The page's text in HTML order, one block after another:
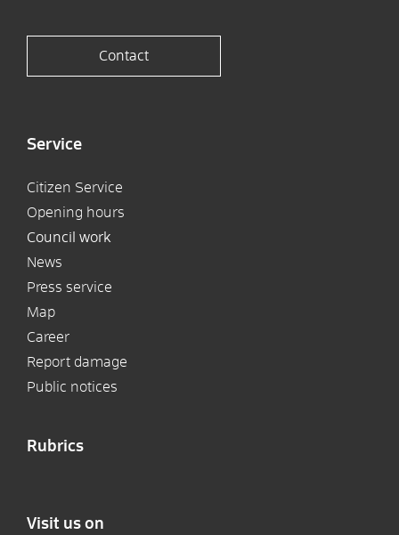
Contact
Service
Citizen Service
Opening hours
Council work
News
Press service
Map
Career
Report damage
Public notices
Rubrics
Visit us on